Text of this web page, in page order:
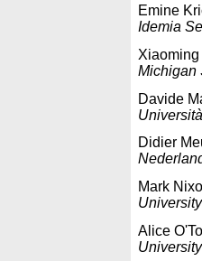
Emine
Idemia
Xiaoming
Michigan
Davide
Didier
Mark
Alice